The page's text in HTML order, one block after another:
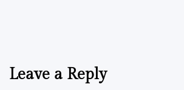
Leave a Reply